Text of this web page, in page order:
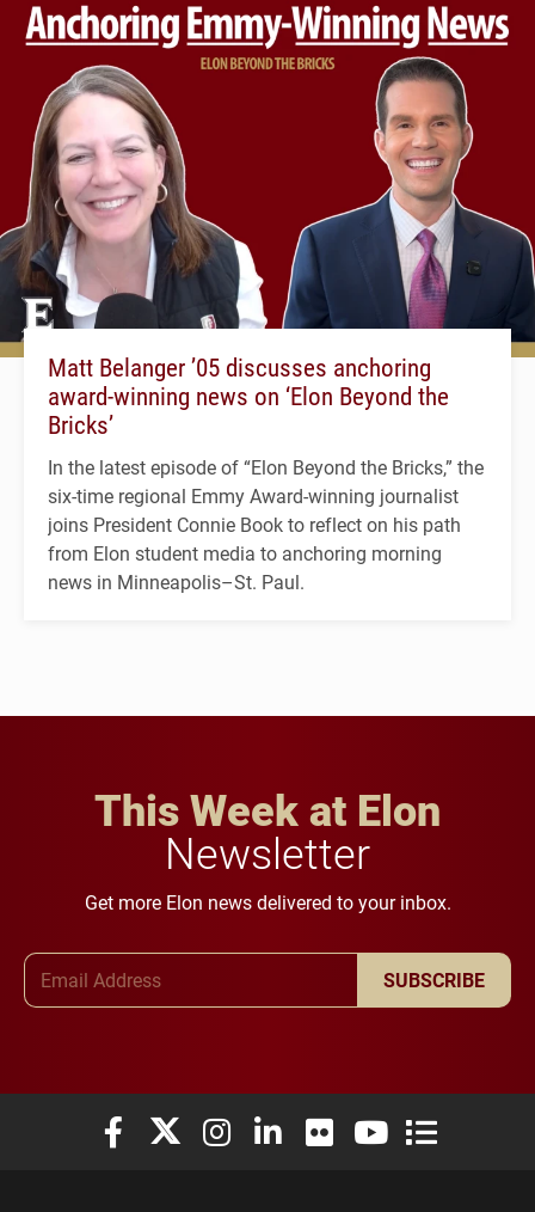
Matt Belanger ’05 discusses anchoring
award-winning news on ‘Elon Beyond the
Bricks’
In the latest episode of “Elon Beyond the Bricks,” the
six-time regional Emmy Award-winning journalist
joins President Connie Book to reflect on his path
from Elon student media to anchoring morning
news in Minneapolis–St. Paul.
This Week at Elon
Newsletter
Get more Elon news delivered to your inbox.
SUBSCRIBE
Elon University Facebook
Elon University X (formerly Twitter)
Elon University Instagram
Elon University LinkedIn
Elon University Flickr
Elon University
Elon